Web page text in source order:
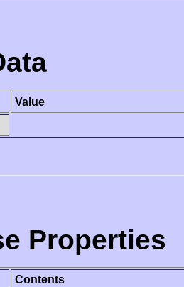
Value
Properties
Contents